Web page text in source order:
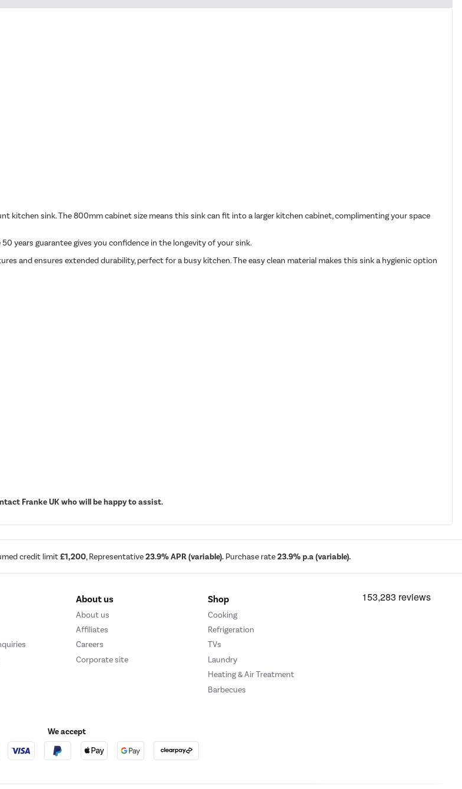
kitchen sink. The 800mm cabinet size means this sink can fit into a larger kitchen cabinet, complimenting your space
years guarantee gives you confidence in the longevity of your sink.
and ensures extended durability, perfect for a busy kitchen. The easy clean material makes this sink a hygienic option
Franke UK who will be happy to assist.
credit limit£1,200, Representative23.9% APR (variable). Purchase rate23.9% p.a (variable).
About us
About us
Affiliates
Careers
Corporate site
Shop
Cooking
Refrigeration
TVs
Laundry
Heating & Air Treatment
Barbecues
We accept